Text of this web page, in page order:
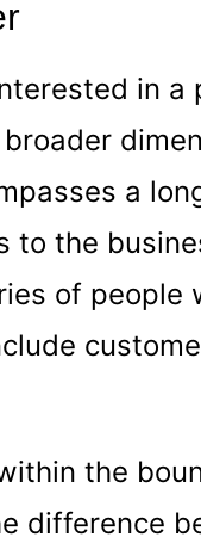
in a
a
to the
of people
the
difference